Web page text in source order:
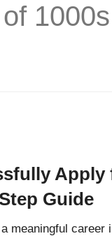
Apply
Guide
meaningful career